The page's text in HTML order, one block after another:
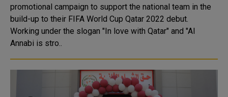
promotional campaign to support the national team in the
build-up to their FIFA World Cup Qatar 2022 debut.
Working under the slogan "In love with Qatar" and "Al
Annabi is stro..